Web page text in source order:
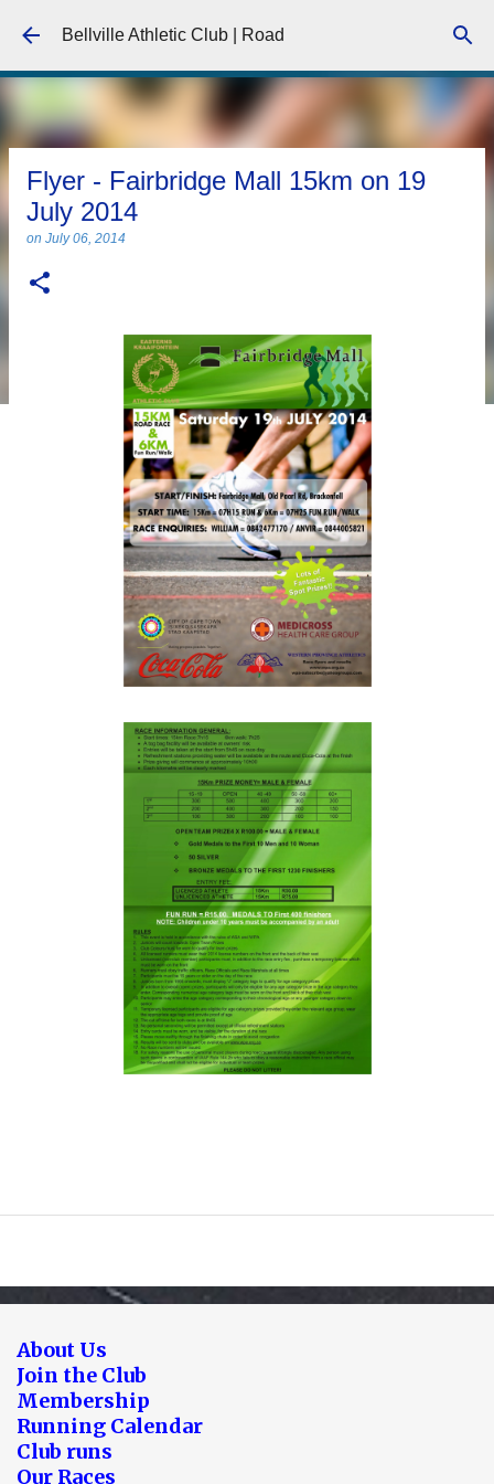
Skip to main content
Bellville Athletic Club | Road
Flyer - Fairbridge Mall 15km on 19
July 2014
on July 06, 2014
About Us
Join the Club
Membership
Running Calendar
Club runs
Our Races